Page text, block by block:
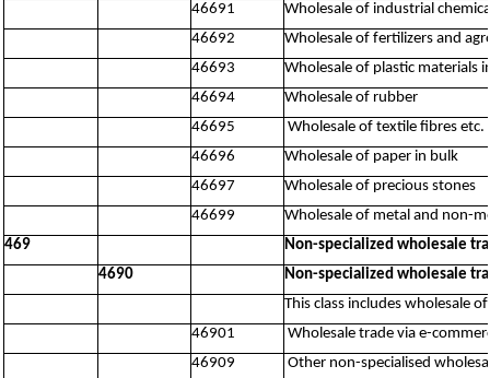
46691
Wholesale of industrial
46692
Wholesale of fertilizers and
46693
Wholesale of plastic materials
46694
Wholesale of rubber
46695
Wholesale of textile fibres etc.
46696
Wholesale of paper in bulk
46697
Wholesale of precious stones
46699
Wholesale of metal and non-
469
Non-specialized wholesale
4690
Non-specialized wholesale
This class includes wholesale
46901
Wholesale trade via e-
46909
Other non-specialised